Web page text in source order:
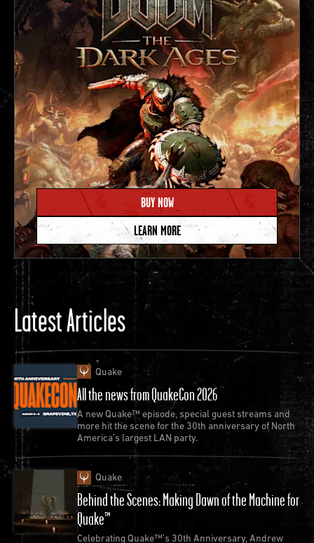
Later that year, dozens of gamers flock to a hotel in
Garland, Texas for a bring-your-own-computer
gathering
and Quake tournament. To this day,QuakeCon attracts
thousands of fans each year for North America’s
longest-running LAN party.
1997
id Software releases Quake II.This ambitious sequel
unveils id Software’s idTech 3 engine alongside a
full story campaign introducing the Strogg, the alien
menace that would continue to threaten the Quake
universe in Raven Software’s Quake 4 (2005) and
Splash Damage’s Enemy Territory: Quake
Wars (2007).
Blast through the campaign, team up with friends
or battle it out online in the
official rerelease of
BUY NOW
LEARN MORE
Latest Articles
Quake
All the news from QuakeCon 2026
A new Quake™ episode, special guest streams and
more hit the scene for the 30th anniversary of North
America’s largest LAN party.
Quake
Behind the Scenes: Making Dawn of the Machine for
Quake™
Celebrating Quake™’s 30th Anniversary, Andrew